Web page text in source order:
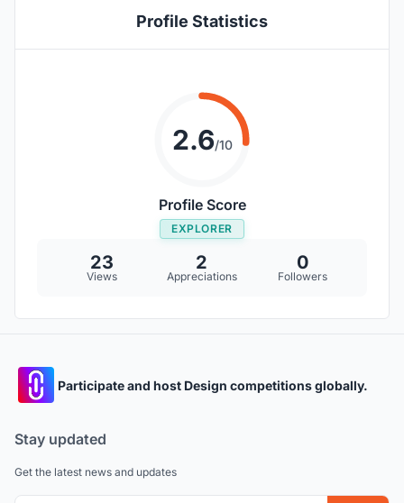
Profile Statistics
2.6/10
Profile Score
EXPLORER
23
Views
2
Appreciations
0
Followers
Participate and host Design competitions globally.
Stay updated
Get the latest news and updates